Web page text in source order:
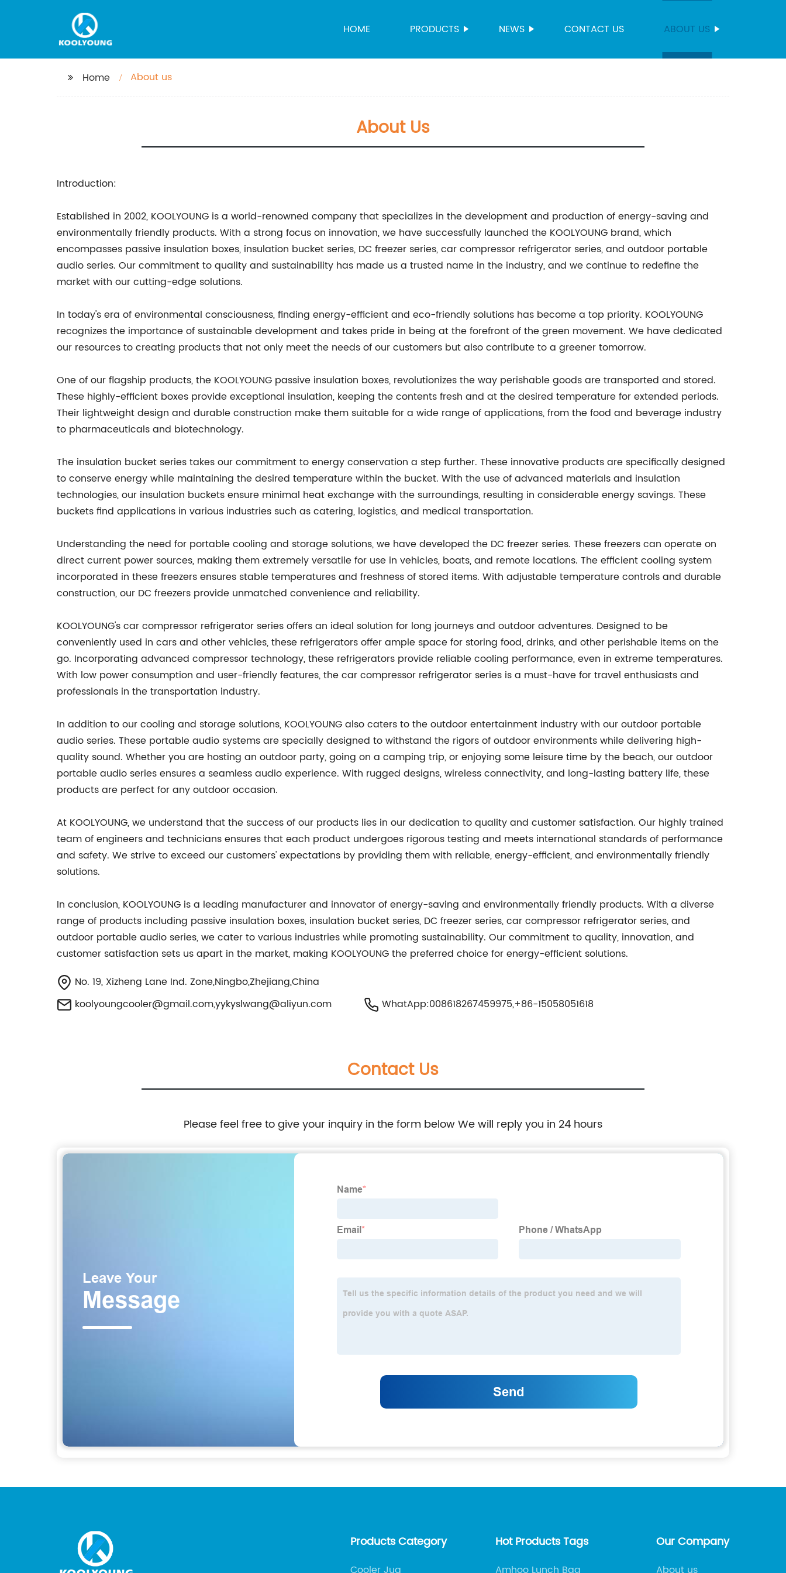
HOME PRODUCTS NEWS CONTACT US ABOUT US
Home About us
About Us
Introduction:
Established in 2002, KOOLYOUNG is a world-renowned company that specializes in the development and production of energy-saving and
environmentally friendly products. With a strong focus on innovation, we have successfully launched the KOOLYOUNG brand, which
encompasses passive insulation boxes, insulation bucket series, DC freezer series, car compressor refrigerator series, and outdoor portable
audio series. Our commitment to quality and sustainability has made us a trusted name in the industry, and we continue to redefine the
market with our cutting-edge solutions.
In today's era of environmental consciousness, finding energy-efficient and eco-friendly solutions has become a top priority. KOOLYOUNG
recognizes the importance of sustainable development and takes pride in being at the forefront of the green movement. We have dedicated
our resources to creating products that not only meet the needs of our customers but also contribute to a greener tomorrow.
One of our flagship products, the KOOLYOUNG passive insulation boxes, revolutionizes the way perishable goods are transported and stored.
These highly-efficient boxes provide exceptional insulation, keeping the contents fresh and at the desired temperature for extended periods.
Their lightweight design and durable construction make them suitable for a wide range of applications, from the food and beverage industry
to pharmaceuticals and biotechnology.
The insulation bucket series takes our commitment to energy conservation a step further. These innovative products are specifically designed
to conserve energy while maintaining the desired temperature within the bucket. With the use of advanced materials and insulation
technologies, our insulation buckets ensure minimal heat exchange with the surroundings, resulting in considerable energy savings. These
buckets find applications in various industries such as catering, logistics, and medical transportation.
Understanding the need for portable cooling and storage solutions, we have developed the DC freezer series. These freezers can operate on
direct current power sources, making them extremely versatile for use in vehicles, boats, and remote locations. The efficient cooling system
incorporated in these freezers ensures stable temperatures and freshness of stored items. With adjustable temperature controls and durable
construction, our DC freezers provide unmatched convenience and reliability.
KOOLYOUNG's car compressor refrigerator series offers an ideal solution for long journeys and outdoor adventures. Designed to be
conveniently used in cars and other vehicles, these refrigerators offer ample space for storing food, drinks, and other perishable items on the
go. Incorporating advanced compressor technology, these refrigerators provide reliable cooling performance, even in extreme temperatures.
With low power consumption and user-friendly features, the car compressor refrigerator series is a must-have for travel enthusiasts and
professionals in the transportation industry.
In addition to our cooling and storage solutions, KOOLYOUNG also caters to the outdoor entertainment industry with our outdoor portable
audio series. These portable audio systems are specially designed to withstand the rigors of outdoor environments while delivering high-
quality sound. Whether you are hosting an outdoor party, going on a camping trip, or enjoying some leisure time by the beach, our outdoor
portable audio series ensures a seamless audio experience. With rugged designs, wireless connectivity, and long-lasting battery life, these
products are perfect for any outdoor occasion.
At KOOLYOUNG, we understand that the success of our products lies in our dedication to quality and customer satisfaction. Our highly trained
team of engineers and technicians ensures that each product undergoes rigorous testing and meets international standards of performance
and safety. We strive to exceed our customers' expectations by providing them with reliable, energy-efficient, and environmentally friendly
solutions.
In conclusion, KOOLYOUNG is a leading manufacturer and innovator of energy-saving and environmentally friendly products. With a diverse
range of products including passive insulation boxes, insulation bucket series, DC freezer series, car compressor refrigerator series, and
outdoor portable audio series, we cater to various industries while promoting sustainability. Our commitment to quality, innovation, and
customer satisfaction sets us apart in the market, making KOOLYOUNG the preferred choice for energy-efficient solutions.
No. 19, Xizheng Lane Ind. Zone,Ningbo,Zhejiang,China
koolyoungcooler@gmail.com,yykyslwang@aliyun.com WhatApp:008618267459975,+86-15058051618
Contact Us
Please feel free to give your inquiry in the form below We will reply you in 24 hours
Products Category Hot Products Tags Our Company